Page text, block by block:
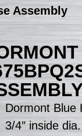
Assembly
Dormont Blue
3/4″ inside dia.